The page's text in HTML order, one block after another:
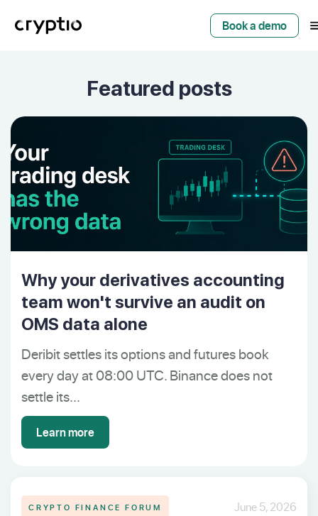
Book a demo
Featured posts
Why your derivatives accounting
team won't survive an audit on
OMS data alone
Deribit settles its options and futures book
every day at 08:00 UTC. Binance does not
settle its...
Learn more
CRYPTO FINANCE FORUM June 5, 2026